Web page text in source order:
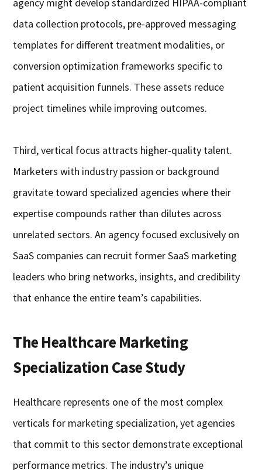
agency might develop standardized HIPAA-compliant
data collection protocols, pre-approved messaging
templates for different treatment modalities, or
conversion optimization frameworks specific to
patient acquisition funnels. These assets reduce
project timelines while improving outcomes.
Third, vertical focus attracts higher-quality talent.
Marketers with industry passion or background
gravitate toward specialized agencies where their
expertise compounds rather than dilutes across
unrelated sectors. An agency focused exclusively on
SaaS companies can recruit former SaaS marketing
leaders who bring networks, insights, and credibility
that enhance the entire team’s capabilities.
The Healthcare Marketing
Specialization Case Study
Healthcare represents one of the most complex
verticals for marketing specialization, yet agencies
that commit to this sector demonstrate exceptional
performance metrics. The industry’s unique